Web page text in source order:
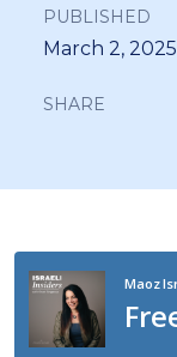
PUBLISHED
March 2, 2025
SHARE